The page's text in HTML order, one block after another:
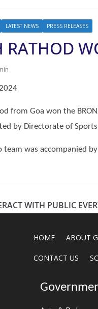
LATEST NEWS PRESS RELEASES
RATHOD
from Goa won the
by Directorate of
team was accompanied
WITH PUBLIC
HOME ABOUT
CONTACT US